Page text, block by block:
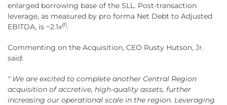
enlarged borrowing base of the SLL. Post-transaction
leverage, as measured by pro forma Net Debt to Adjusted
EBITDA, is ~2.1x(f).
Commenting on the Acquisition, CEO Rusty Hutson, Jr.
said:
" We are excited to complete another Central Region
acquisition of accretive, high-quality assets, further
increasing our operational scale in the region. Leveraging